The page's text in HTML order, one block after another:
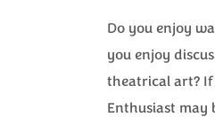
Do you enjoy
you enjoy
theatrical art? If
Enthusiast may